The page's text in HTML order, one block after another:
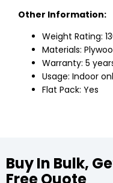
Other Information:
Weight Rating:
Materials:
Warranty: 5
Usage: Indoor
Flat Pack: Yes
Buy In Bulk,